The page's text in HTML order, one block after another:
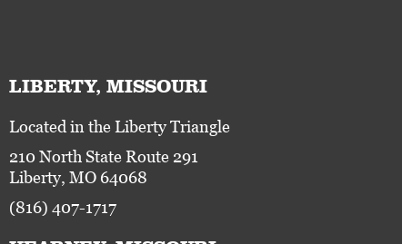
LIBERTY, MISSOURI
Located in the Liberty Triangle
210 North State Route 291
Liberty, MO 64068
(816) 407-1717